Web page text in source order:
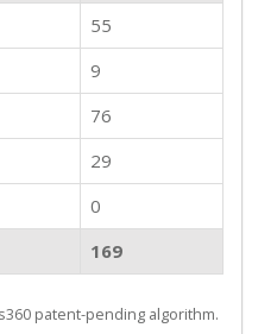
55
9
76
29
0
169
patent-pending algorithm.